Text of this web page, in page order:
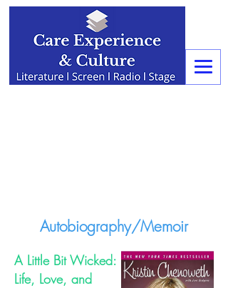
Autobiography/Memoir
A Little Bit Wicked:
Life, Love, and